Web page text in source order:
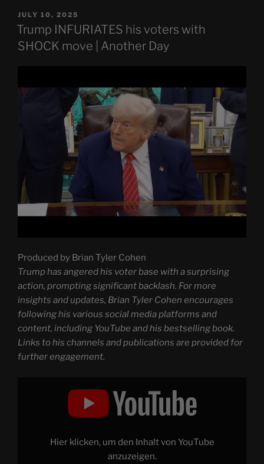
POSTED
ON
JULY 10, 2025
Trump INFURIATES his voters with
SHOCK move | Another Day
Produced by Brian Tyler Cohen
Trump has angered his voter base with a surprising
action, prompting significant backlash. For more
insights and updates, Brian Tyler Cohen encourages
following his various social media platforms and
content, including YouTube and his bestselling book.
Links to his channels and publications are provided for
further engagement.
INFURIATES
Hier klicken, um den Inhalt von YouTube
anzuzeigen.